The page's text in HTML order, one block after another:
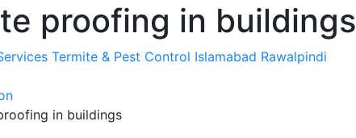
proofing in buildings
Termite & Pest Control Islamabad Rawalpindi
in buildings